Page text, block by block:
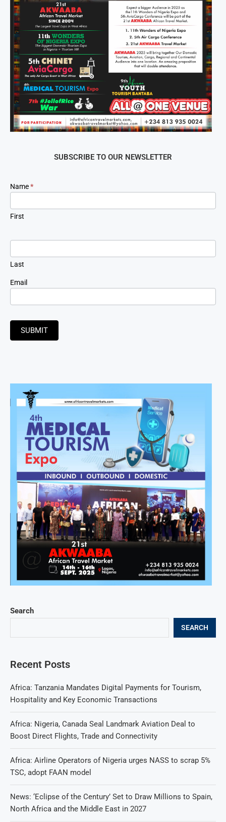
Search
SEARCH
Recent Posts
Africa: Tanzania Mandates Digital Payments for Tourism,
Hospitality and Key Economic Transactions
Africa: Nigeria, Canada Seal Landmark Aviation Deal to
Boost Direct Flights, Trade and Connectivity
Africa: Airline Operators of Nigeria urges NASS to scrap 5%
TSC, adopt FAAN model
News: ‘Eclipse of the Century’ Set to Draw Millions to Spain,
North Africa and the Middle East in 2027
SUBSCRIBE TO OUR NEWSLETTER
Newsletter
Signup
Name*
First
Last
Email
SUBMIT